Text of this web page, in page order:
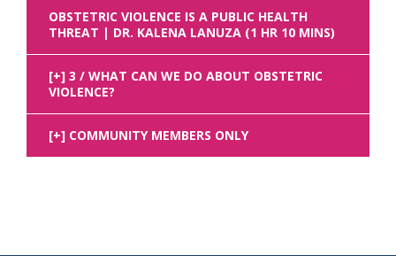
OBSTETRIC VIOLENCE IS A PUBLIC HEALTH
THREAT | DR. KALENA LANUZA (1 HR 10 MINS)
3 / WHAT CAN WE DO ABOUT OBSTETRIC
VIOLENCE?
COMMUNITY MEMBERS ONLY